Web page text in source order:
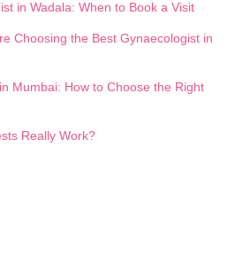
in Wadala: When to Book a Visit
Choosing the Best Gynaecologist in
Mumbai: How to Choose the Right
Really Work?